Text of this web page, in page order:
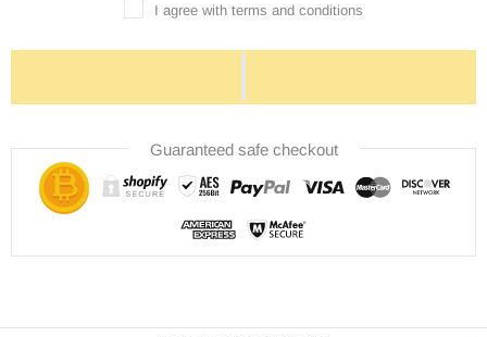
I agree with terms and conditions
Guaranteed safe checkout